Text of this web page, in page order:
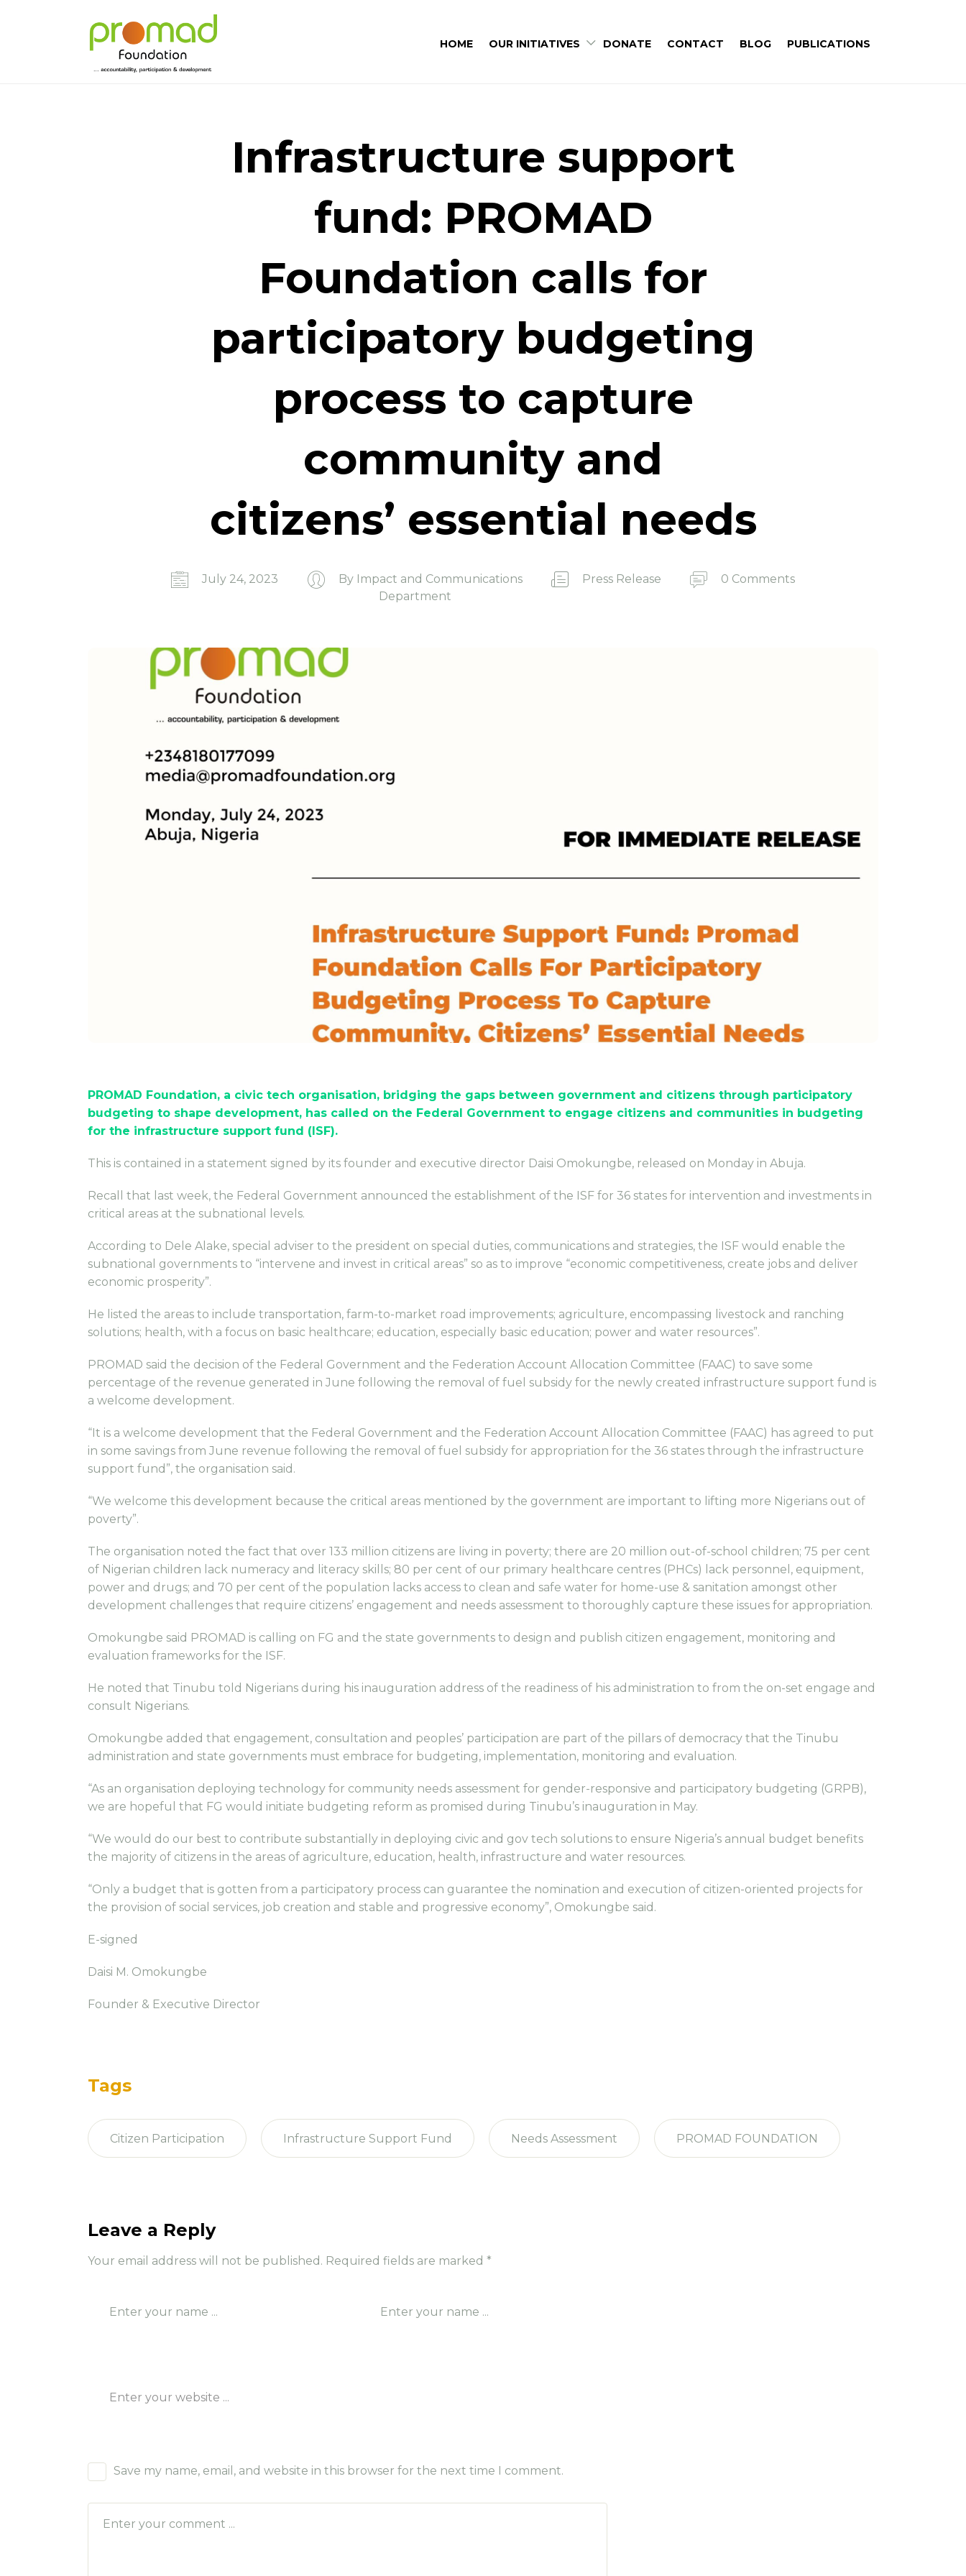
HOME OUR INITIATIVES DONATE CONTACT BLOG PUBLICATIONS
Infrastructure support
fund: PROMAD
Foundation calls for
participatory budgeting
process to capture
community and
citizens’ essential needs
July 24, 2023 By Impact and Communications
Department
Press Release 0 Comments
PROMAD Foundation, a civic tech organisation, bridging the gaps between government and citizens through participatory
budgeting to shape development, has called on the Federal Government to engage citizens and communities in budgeting
for the infrastructure support fund (ISF).
This is contained in a statement signed by its founder and executive director Daisi Omokungbe, released on Monday in Abuja.
Recall that last week, the Federal Government announced the establishment of the ISF for 36 states for intervention and investments in
critical areas at the subnational levels.
According to Dele Alake, special adviser to the president on special duties, communications and strategies, the ISF would enable the
subnational governments to “intervene and invest in critical areas” so as to improve “economic competitiveness, create jobs and deliver
economic prosperity”.
He listed the areas to include transportation, farm-to-market road improvements; agriculture, encompassing livestock and ranching
solutions; health, with a focus on basic healthcare; education, especially basic education; power and water resources”.
PROMAD said the decision of the Federal Government and the Federation Account Allocation Committee (FAAC) to save some
percentage of the revenue generated in June following the removal of fuel subsidy for the newly created infrastructure support fund is
a welcome development.
“It is a welcome development that the Federal Government and the Federation Account Allocation Committee (FAAC) has agreed to put
in some savings from June revenue following the removal of fuel subsidy for appropriation for the 36 states through the infrastructure
support fund”, the organisation said.
“We welcome this development because the critical areas mentioned by the government are important to lifting more Nigerians out of
poverty”.
The organisation noted the fact that over 133 million citizens are living in poverty; there are 20 million out-of-school children; 75 per cent
of Nigerian children lack numeracy and literacy skills; 80 per cent of our primary healthcare centres (PHCs) lack personnel, equipment,
power and drugs; and 70 per cent of the population lacks access to clean and safe water for home-use & sanitation amongst other
development challenges that require citizens’ engagement and needs assessment to thoroughly capture these issues for appropriation.
Omokungbe said PROMAD is calling on FG and the state governments to design and publish citizen engagement, monitoring and
evaluation frameworks for the ISF.
He noted that Tinubu told Nigerians during his inauguration address of the readiness of his administration to from the on-set engage and
consult Nigerians.
Omokungbe added that engagement, consultation and peoples’ participation are part of the pillars of democracy that the Tinubu
administration and state governments must embrace for budgeting, implementation, monitoring and evaluation.
“As an organisation deploying technology for community needs assessment for gender-responsive and participatory budgeting (GRPB),
we are hopeful that FG would initiate budgeting reform as promised during Tinubu’s inauguration in May.
“We would do our best to contribute substantially in deploying civic and gov tech solutions to ensure Nigeria’s annual budget benefits
the majority of citizens in the areas of agriculture, education, health, infrastructure and water resources.
“Only a budget that is gotten from a participatory process can guarantee the nomination and execution of citizen-oriented projects for
the provision of social services, job creation and stable and progressive economy”, Omokungbe said.
E-signed
Daisi M. Omokungbe
Founder & Executive Director
Tags
Citizen Participation Infrastructure Support Fund Needs Assessment PROMAD FOUNDATION
Leave a Reply
Your email address will not be published. Required fields are marked *
Save my name, email, and website in this browser for the next time I comment.